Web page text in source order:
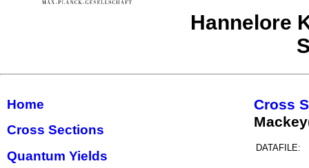
Hannelore
Home
Cross Sections
Quantum Yields
Cross
DATAFILE: